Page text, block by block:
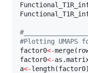
#
#Plotting UMAPS
factor0<-merge(
factor0<-
a<-length(factor0)